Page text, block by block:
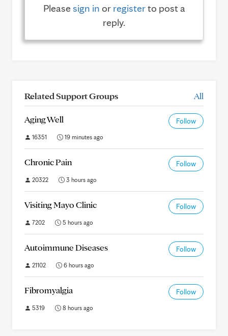
Pleasesign in or registerto post a
reply.
Related Support Groups All
Aging Well Follow
16351 19 minutes ago
Chronic Pain Follow
20322 3 hours ago
Visiting Mayo Clinic Follow
7202 5 hours ago
Autoimmune Diseases Follow
21102 6 hours ago
Fibromyalgia Follow
5319 8 hours ago